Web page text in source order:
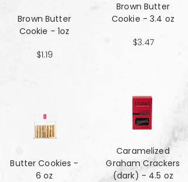
Brown Butter
Cookie - 1oz
$1.19
Butter Cookies -
6 oz
Brown Butter
Cookie - 3.4 oz
$3.47
Caramelized
Graham Crackers
(dark) - 4.5 oz